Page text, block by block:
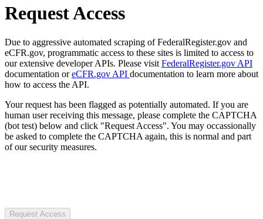
Request Access
Due to aggressive automated scraping of FederalRegister.gov and
eCFR.gov, programmatic access to these sites is limited to access to
our extensive developer APIs. Please visit FederalRegister.gov API
documentation oreCFR.gov API documentation to learn more about
how to access the API.
Your request has been flagged as potentially automated. If you are
human user receiving this message, please complete the CAPTCHA
(bot test) below and click "Request Access". You may occassionally
be asked to complete the CAPTCHA again, this is normal and part
of our security measures.
Request Access